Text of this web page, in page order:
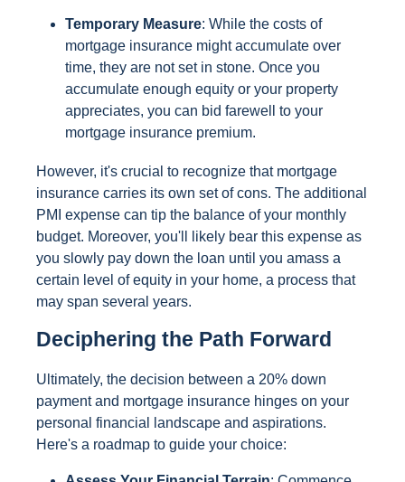
Temporary Measure: While the costs of
mortgage insurance might accumulate over
time, they are not set in stone. Once you
accumulate enough equity or your property
appreciates, you can bid farewell to your
mortgage insurance premium.
However, it's crucial to recognize that mortgage
insurance carries its own set of cons. The additional
PMI expense can tip the balance of your monthly
budget. Moreover, you'll likely bear this expense as
you slowly pay down the loan until you amass a
certain level of equity in your home, a process that
may span several years.
Deciphering the Path Forward
Ultimately, the decision between a 20% down
payment and mortgage insurance hinges on your
personal financial landscape and aspirations.
Here's a roadmap to guide your choice: